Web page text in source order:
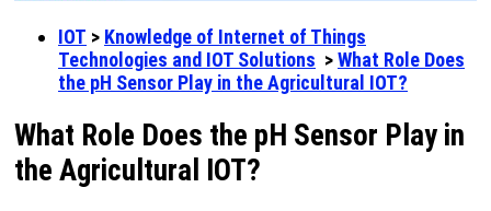
IOT > Knowledge of Internet of Things
Technologies and IOT Solutions >What Role Does
the pH Sensor Play in the Agricultural IOT?
What Role Does the pH Sensor Play in
the Agricultural IOT?